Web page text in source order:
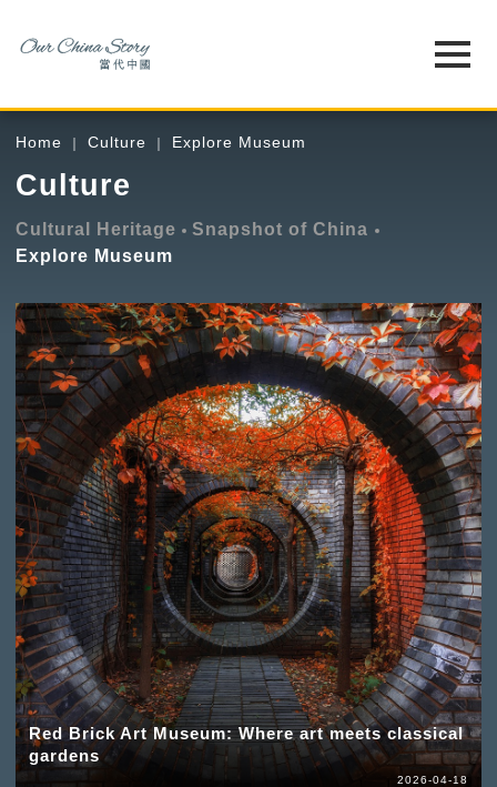
Home Culture Explore Museum
Culture
Cultural Heritage
Snapshot of China
Explore Museum
Red Brick Art Museum: Where art meets classical
gardens
2026-04-18